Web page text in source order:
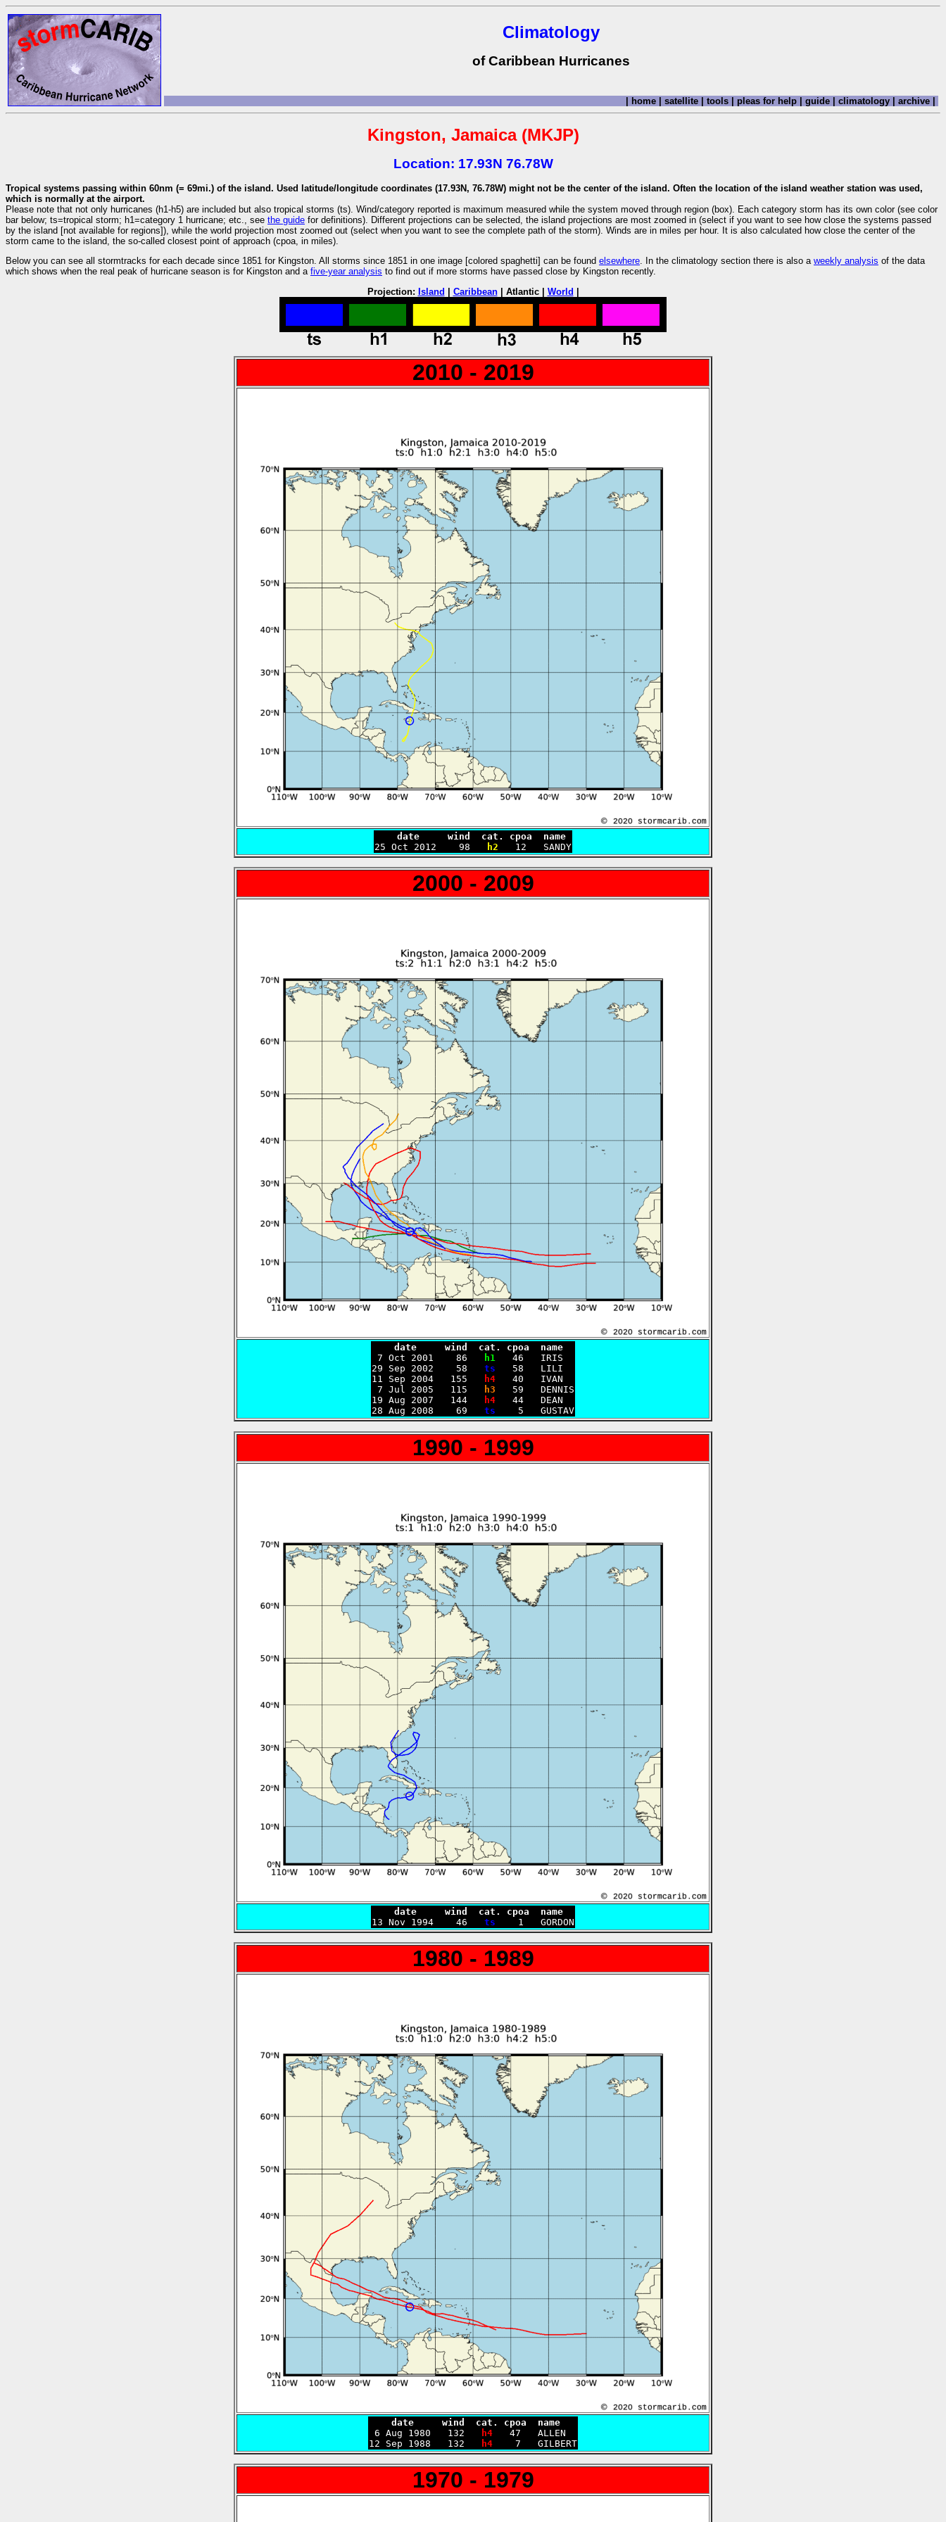
Climatology
of Caribbean Hurricanes
| home | satellite | tools | pleas for help | guide | climatology | archive |
Kingston, Jamaica (MKJP)
Location: 17.93N 76.78W
Tropical systems passing within 60nm (= 69mi.) of the island. Used latitude/longitude coordinates (17.93N, 76.78W) might not be the center of the island. Often the location of the island weather station was used,
which is normally at the airport.
Please note that not only hurricanes (h1-h5) are included but also tropical storms (ts). Wind/category reported is maximum measured while the system moved through region (box). Each category storm has its own color (see color
bar below; ts=tropical storm; h1=category 1 hurricane; etc., see the guide for definitions). Different projections can be selected, the island projections are most zoomed in (select if you want to see how close the systems passed
by the island [not available for regions]), while the world projection most zoomed out (select when you want to see the complete path of the storm). Winds are in miles per hour. It is also calculated how close the center of the
storm came to the island, the so-called closest point of approach (cpoa, in miles).
Below you can see all stormtracks for each decade since 1851 for Kingston. All storms since 1851 in one image [colored spaghetti] can be found elsewhere. In the climatology section there is also a weekly analysis of the data
which shows when the real peak of hurricane season is for Kingston and a five-year analysis to find out if more storms have passed close by Kingston recently.
Projection: Island | Caribbean| Atlantic | World |
2010 - 2019
    date     wind  cat. cpoa  name
25 Oct 2012    98
h2
2000 - 2009
    date     wind  cat. cpoa  name
7 Oct 2001    86
h1
   46   IRIS
29 Sep 2002    58 ts
   58   LILI
11 Sep 2004   155
h4
   40   IVAN
7 Jul 2005   115
h3
   59   DENNIS
19 Aug 2007   144
h4
   44   DEAN
28 Aug 2008    69 ts
1990 - 1999
    date     wind  cat. cpoa  name
13 Nov 1994    46 ts
1980 - 1989
    date     wind  cat. cpoa  name
6 Aug 1980   132
h4
   47   ALLEN
12 Sep 1988   132
h4
1970 - 1979